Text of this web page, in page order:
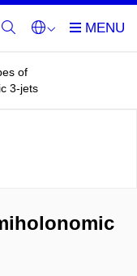
of
3-jets